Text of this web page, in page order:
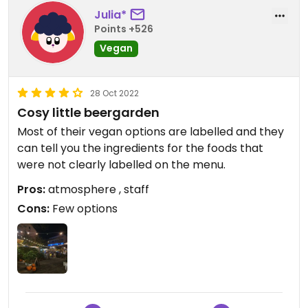
Julia*
Points +526
Vegan
28 Oct 2022
Cosy little beergarden
Most of their vegan options are labelled and they
can tell you the ingredients for the foods that
were not clearly labelled on the menu.
Pros:atmosphere , staff
Cons: Few options